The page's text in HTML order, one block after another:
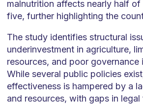
malnutrition affects nearly half of
five, further highlighting the
The study identifies structural
underinvestment in agriculture,
resources, and poor governance
While several public policies
effectiveness is hampered by a
and resources, with gaps in